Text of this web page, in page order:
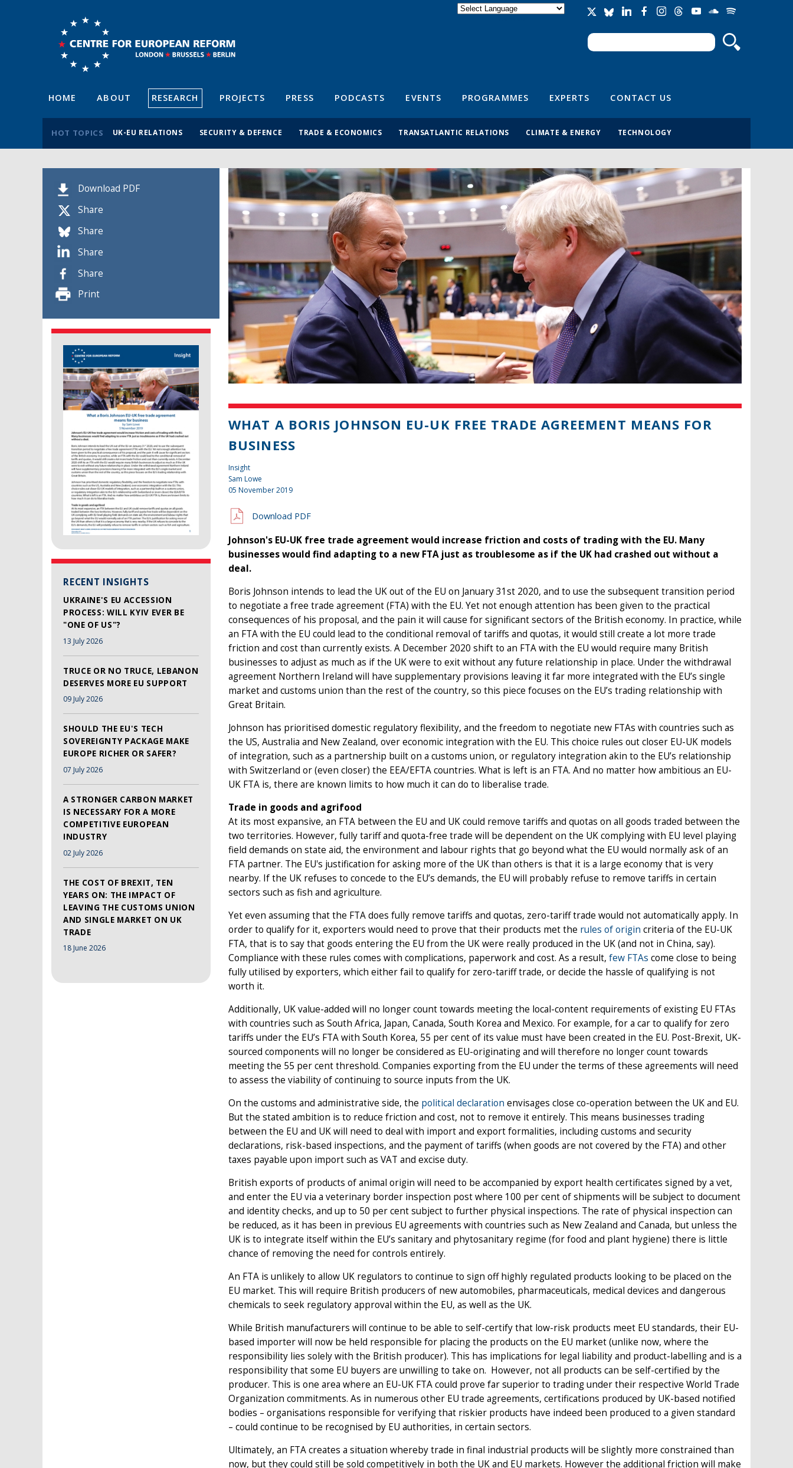
Search form
Search
HOME ABOUT RESEARCH PROJECTS PRESS PODCASTS EVENTS PROGRAMMES EXPERTS CONTACT US
HOT TOPICS UK-EU RELATIONS SECURITY & DEFENCE TRADE & ECONOMICS TRANSATLANTIC RELATIONS CLIMATE & ENERGY TECHNOLOGY
Download PDF
Share
Share
Share
Share
Print
RECENT INSIGHTS
UKRAINE'S EU ACCESSION
PROCESS: WILL KYIV EVER BE
"ONE OF US"?
13 July 2026
TRUCE OR NO TRUCE, LEBANON
DESERVES MORE EU SUPPORT
09 July 2026
SHOULD THE EU'S TECH
SOVEREIGNTY PACKAGE MAKE
EUROPE RICHER OR SAFER?
07 July 2026
A STRONGER CARBON MARKET
IS NECESSARY FOR A MORE
COMPETITIVE EUROPEAN
INDUSTRY
02 July 2026
THE COST OF BREXIT, TEN
YEARS ON: THE IMPACT OF
LEAVING THE CUSTOMS UNION
AND SINGLE MARKET ON UK
TRADE
18 June 2026
WHAT A BORIS JOHNSON EU-UK FREE TRADE AGREEMENT MEANS FOR
BUSINESS
Insight
Sam Lowe
05 November 2019
Download PDF
Johnson's EU-UK free trade agreement would increase friction and costs of trading with the EU. Many
businesses would find adapting to a new FTA just as troublesome as if the UK had crashed out without a
deal.
Boris Johnson intends to lead the UK out of the EU on January 31st 2020, and to use the subsequent transition period
to negotiate a free trade agreement (FTA) with the EU. Yet not enough attention has been given to the practical
consequences of his proposal, and the pain it will cause for significant sectors of the British economy. In practice, while
an FTA with the EU could lead to the conditional removal of tariffs and quotas, it would still create a lot more trade
friction and cost than currently exists. A December 2020 shift to an FTA with the EU would require many British
businesses to adjust as much as if the UK were to exit without any future relationship in place. Under the withdrawal
agreement Northern Ireland will have supplementary provisions leaving it far more integrated with the EU’s single
market and customs union than the rest of the country, so this piece focuses on the EU’s trading relationship with
Great Britain.
Johnson has prioritised domestic regulatory flexibility, and the freedom to negotiate new FTAs with countries such as
the US, Australia and New Zealand, over economic integration with the EU. This choice rules out closer EU-UK models
of integration, such as a partnership built on a customs union, or regulatory integration akin to the EU’s relationship
with Switzerland or (even closer) the EEA/EFTA countries. What is left is an FTA. And no matter how ambitious an EU-
UK FTA is, there are known limits to how much it can do to liberalise trade.
Trade in goods and agrifood
At its most expansive, an FTA between the EU and UK could remove tariffs and quotas on all goods traded between the
two territories. However, fully tariff and quota-free trade will be dependent on the UK complying with EU level playing
field demands on state aid, the environment and labour rights that go beyond what the EU would normally ask of an
FTA partner. The EU's justification for asking more of the UK than others is that it is a large economy that is very
nearby. If the UK refuses to concede to the EU’s demands, the EU will probably refuse to remove tariffs in certain
sectors such as fish and agriculture.
Yet even assuming that the FTA does fully remove tariffs and quotas, zero-tariff trade would not automatically apply. In
order to qualify for it, exporters would need to prove that their products met the rules of origin criteria of the EU-UK
FTA, that is to say that goods entering the EU from the UK were really produced in the UK (and not in China, say).
Compliance with these rules comes with complications, paperwork and cost. As a result, few FTAs come close to being
fully utilised by exporters, which either fail to qualify for zero-tariff trade, or decide the hassle of qualifying is not
worth it.
Additionally, UK value-added will no longer count towards meeting the local-content requirements of existing EU FTAs
with countries such as South Africa, Japan, Canada, South Korea and Mexico. For example, for a car to qualify for zero
tariffs under the EU’s FTA with South Korea, 55 per cent of its value must have been created in the EU. Post-Brexit, UK-
sourced components will no longer be considered as EU-originating and will therefore no longer count towards
meeting the 55 per cent threshold. Companies exporting from the EU under the terms of these agreements will need
to assess the viability of continuing to source inputs from the UK.
On the customs and administrative side, the political declaration envisages close co-operation between the UK and EU.
But the stated ambition is to reduce friction and cost, not to remove it entirely. This means businesses trading
between the EU and UK will need to deal with import and export formalities, including customs and security
declarations, risk-based inspections, and the payment of tariffs (when goods are not covered by the FTA) and other
taxes payable upon import such as VAT and excise duty.
British exports of products of animal origin will need to be accompanied by export health certificates signed by a vet,
and enter the EU via a veterinary border inspection post where 100 per cent of shipments will be subject to document
and identity checks, and up to 50 per cent subject to further physical inspections. The rate of physical inspection can
be reduced, as it has been in previous EU agreements with countries such as New Zealand and Canada, but unless the
UK is to integrate itself within the EU’s sanitary and phytosanitary regime (for food and plant hygiene) there is little
chance of removing the need for controls entirely.
An FTA is unlikely to allow UK regulators to continue to sign off highly regulated products looking to be placed on the
EU market. This will require British producers of new automobiles, pharmaceuticals, medical devices and dangerous
chemicals to seek regulatory approval within the EU, as well as the UK.
While British manufacturers will continue to be able to self-certify that low-risk products meet EU standards, their EU-
based importer will now be held responsible for placing the products on the EU market (unlike now, where the
responsibility lies solely with the British producer). This has implications for legal liability and product-labelling and is a
responsibility that some EU buyers are unwilling to take on. However, not all products can be self-certified by the
producer. This is one area where an EU-UK FTA could prove far superior to trading under their respective World Trade
Organization commitments. As in numerous other EU trade agreements, certifications produced by UK-based notified
bodies – organisations responsible for verifying that riskier products have indeed been produced to a given standard
– could continue to be recognised by EU authorities, in certain sectors.
Ultimately, an FTA creates a situation whereby trade in final industrial products will be slightly more constrained than
now, but they could still be sold competitively in both the UK and EU markets. However the additional friction will make